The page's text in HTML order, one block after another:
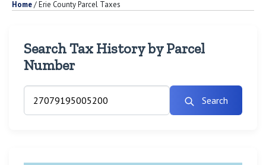
Home/Erie County Parcel Taxes
Search Tax History by Parcel
Number
Search